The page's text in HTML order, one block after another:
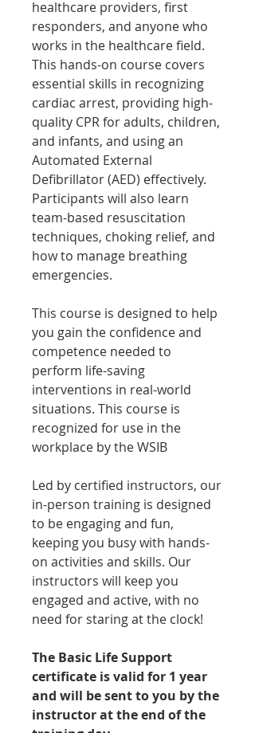
healthcare providers, first
responders, and anyone who
works in the healthcare field.
This hands-on course covers
essential skills in recognizing
cardiac arrest, providing high-
quality CPR for adults, children,
and infants, and using an
Automated External
Defibrillator (AED) effectively.
Participants will also learn
team-based resuscitation
techniques, choking relief, and
how to manage breathing
emergencies.
This course is designed to help
you gain the confidence and
competence needed to
perform life-saving
interventions in real-world
situations. This course is
recognized for use in the
workplace by the WSIB
Led by certified instructors, our
in-person training is designed
to be engaging and fun,
keeping you busy with hands-
on activities and skills. Our
instructors will keep you
engaged and active, with no
need for staring at the clock!
The Basic Life Support
certificate is valid for 1 year
and will be sent to you by the
instructor at the end of the